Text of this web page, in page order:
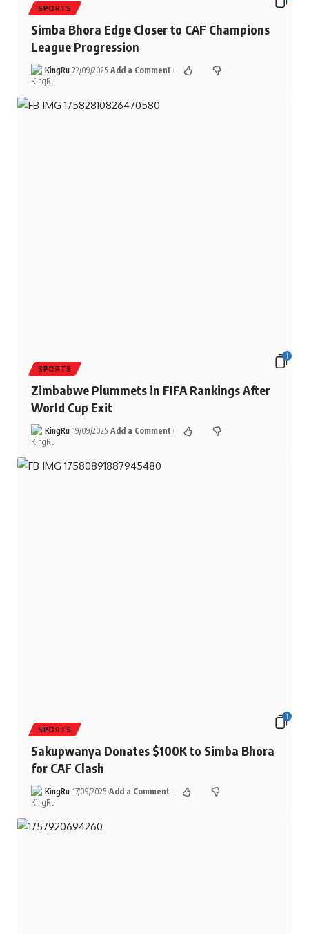
SPORTS
Simba Bhora Edge Closer to CAF Champions
League Progression
KingRu 22/09/2025 Add a Comment
1
SPORTS
Zimbabwe Plummets in FIFA Rankings After
World Cup Exit
KingRu 19/09/2025 Add a Comment
1
SPORTS
Sakupwanya Donates $100K to Simba Bhora
for CAF Clash
KingRu 17/09/2025 Add a Comment